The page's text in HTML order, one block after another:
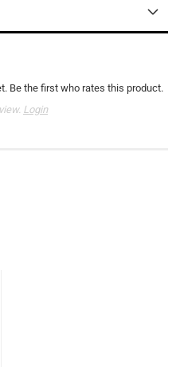
Be the first who rates this product.
Login